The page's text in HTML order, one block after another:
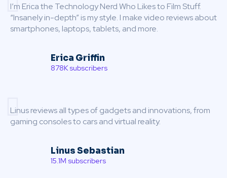
I’m Erica the Technology Nerd Who Likes to Film Stuff.
“Insanely in-depth” is my style. I make video reviews about
smartphones, laptops, tablets, and more.
Erica Griffin
878K subscribers
Linus reviews all types of gadgets and innovations, from
gaming consoles to cars and virtual reality.
Linus Sebastian
15.1M subscribers